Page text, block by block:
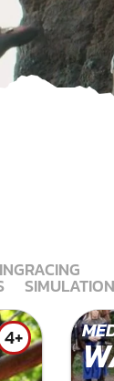
RACING
SIMULATION
4+